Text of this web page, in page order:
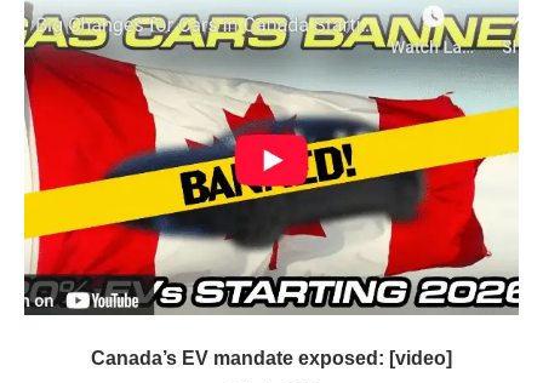
Canada’s EV mandate exposed: [video]